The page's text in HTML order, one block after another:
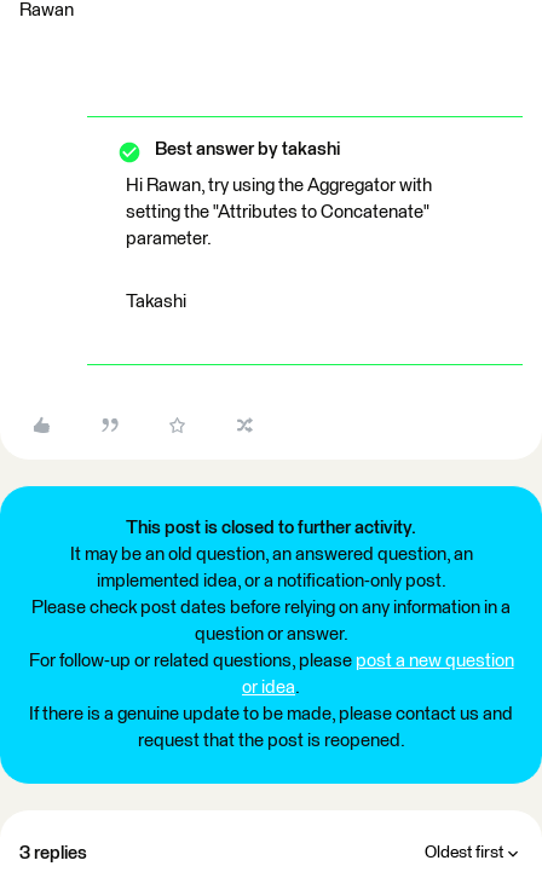
Rawan
Best answer by takashi
Hi Rawan, try using the Aggregator with
setting the "Attributes to Concatenate"
parameter.
Takashi
This post is closed to further activity.
It may be an old question, an answered question, an
implemented idea, or a notification-only post.
Please check post dates before relying on any information in a
question or answer.
For follow-up or related questions, please post a new question
or idea.
If there is a genuine update to be made, please contact us and
request that the post is reopened.
3 replies Oldest first